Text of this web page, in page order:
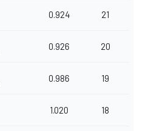
0.924 21
0.926 20
0.986 19
1.020 18